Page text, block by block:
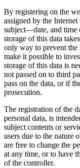
By registering on the
assigned by the
subject—date, and time
storage of this data
only way to prevent the
make it possible to
storage of this data is
not passed on to third
pass on the data, or if
prosecution.
The registration of the
personal data, is
subject contents or
users due to the nature
are free to change the
at any time, or to have
of the controller.